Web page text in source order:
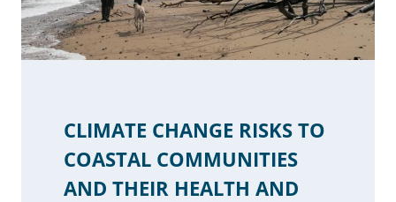
CLIMATE CHANGE RISKS TO
COASTAL COMMUNITIES
AND THEIR HEALTH AND